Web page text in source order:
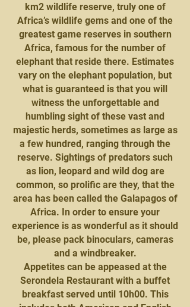
km2 wildlife reserve, truly one of
Africa’s wildlife gems and one of the
greatest game reserves in southern
Africa, famous for the number of
elephant that reside there. Estimates
vary on the elephant population, but
what is guaranteed is that you will
witness the unforgettable and
humbling sight of these vast and
majestic herds, sometimes as large as
a few hundred, ranging through the
reserve. Sightings of predators such
as lion, leopard and wild dog are
common, so prolific are they, that the
area has been called the Galapagos of
Africa. In order to ensure your
experience is as wonderful as it should
be, please pack binoculars, cameras
and a windbreaker.
Appetites can be appeased at the
Serondela Restaurant with a buffet
breakfast served until 10h00. This